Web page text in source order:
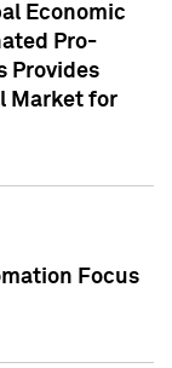
Economic
Pro-
Provides
Market for
Focus